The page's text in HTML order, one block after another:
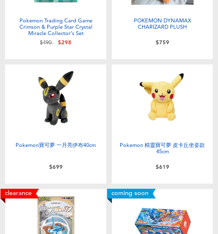
Pokemon Trading Card Game
Crimson & Purple Star Crystal
Miracle Collector's Set
Price reduced from
$490to$298
POKEMON DYNAMAX
CHARIZARD PLUSH
$759
Pokemon寶可夢 一月亮伊布40cm
$699
Pokemon 精靈寶可夢 皮卡丘坐姿款
45cm
$619
clearance coming soon